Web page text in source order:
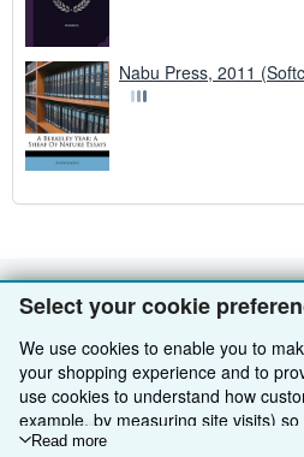
Select your cookie
We use cookies to enable you to
your shopping experience and to
use cookies to understand how
example, by measuring site visits)
improvements. If you agree, we'll
Read more
Nabu Press, 2011
BACK TO
Shop With Us
Advanced Search
Sell With Us